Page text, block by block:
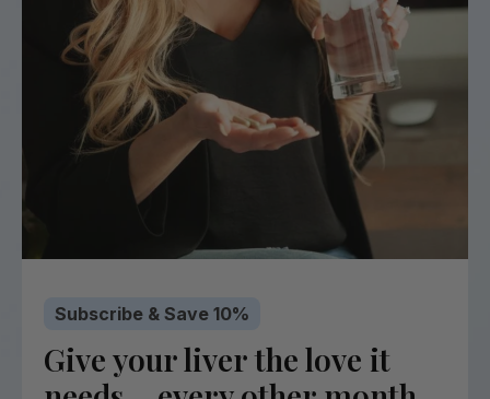
Subscribe & Save 10%
Give your liver the love it